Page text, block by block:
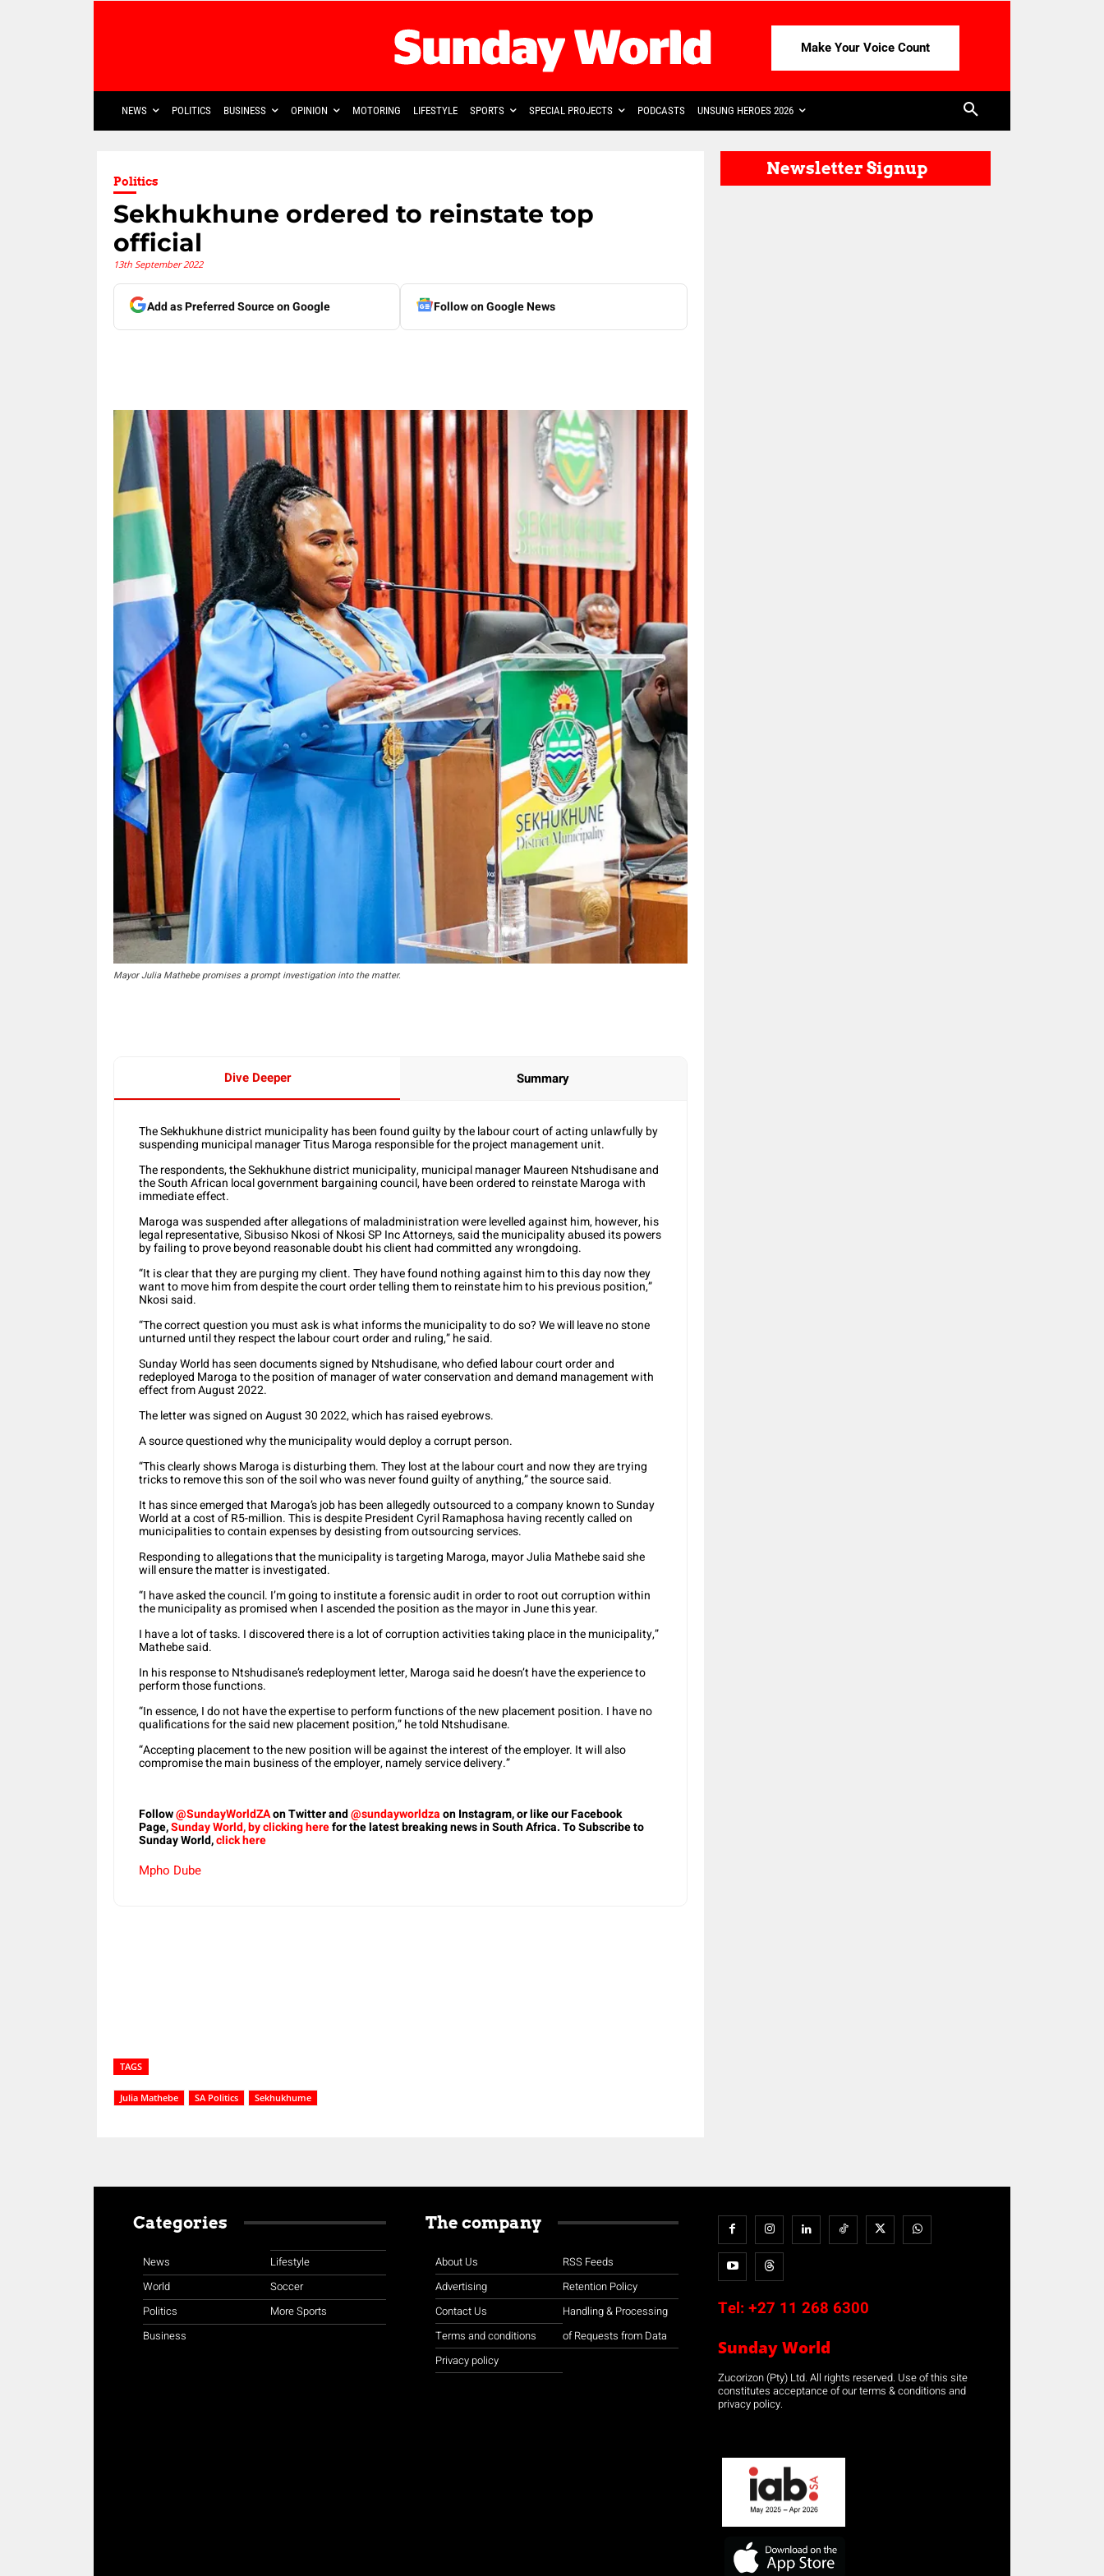
Make Your Voice Count
NEWS POLITICS BUSINESS OPINION MOTORING LIFESTYLE SPORTS SPECIAL PROJECTS PODCASTS UNSUNG HEROES 2026
Politics
Sekhukhune ordered to reinstate top
official
13th September 2022
Add as Preferred Source on Google Follow on Google News
Mayor Julia Mathebe promises a prompt investigation into the matter.
Dive Deeper Summary
The Sekhukhune district municipality has been found guilty by the labour court of acting unlawfully by
suspending municipal manager Titus Maroga responsible for the project management unit.
The respondents, the Sekhukhune district municipality, municipal manager Maureen Ntshudisane and
the South African local government bargaining council, have been ordered to reinstate Maroga with
immediate effect.
Maroga was suspended after allegations of maladministration were levelled against him, however, his
legal representative, Sibusiso Nkosi of Nkosi SP Inc Attorneys, said the municipality abused its powers
by failing to prove beyond reasonable doubt his client had committed any wrongdoing.
“It is clear that they are purging my client. They have found nothing against him to this day now they
want to move him from despite the court order telling them to reinstate him to his previous position,”
Nkosi said.
“The correct question you must ask is what informs the municipality to do so? We will leave no stone
unturned until they respect the labour court order and ruling,” he said.
Sunday World has seen documents signed by Ntshudisane, who defied labour court order and
redeployed Maroga to the position of manager of water conservation and demand management with
effect from August 2022.
The letter was signed on August 30 2022, which has raised eyebrows.
A source questioned why the municipality would deploy a corrupt person.
“This clearly shows Maroga is disturbing them. They lost at the labour court and now they are trying
tricks to remove this son of the soil who was never found guilty of anything,” the source said.
It has since emerged that Maroga’s job has been allegedly outsourced to a company known to Sunday
World at a cost of R5-million. This is despite President Cyril Ramaphosa having recently called on
municipalities to contain expenses by desisting from outsourcing services.
Responding to allegations that the municipality is targeting Maroga, mayor Julia Mathebe said she
will ensure the matter is investigated.
“I have asked the council. I’m going to institute a forensic audit in order to root out corruption within
the municipality as promised when I ascended the position as the mayor in June this year.
I have a lot of tasks. I discovered there is a lot of corruption activities taking place in the municipality,”
Mathebe said.
In his response to Ntshudisane’s redeployment letter, Maroga said he doesn’t have the experience to
perform those functions.
“In essence, I do not have the expertise to perform functions of the new placement position. I have no
qualifications for the said new placement position,” he told Ntshudisane.
“Accepting placement to the new position will be against the interest of the employer. It will also
compromise the main business of the employer, namely service delivery.”
Follow@SundayWorldZAon Twitter and@sundayworldzaon Instagram, or like our Facebook
Page,Sunday World, by clicking herefor the latest breaking news in South Africa. To Subscribe to
Sunday World,click here
Mpho Dube
TAGS
Julia Mathebe SA Politics Sekhukhume
Newsletter Signup
Categories
News
World
Politics
Business
Lifestyle
Soccer
More Sports
The company
About Us
Advertising
Contact Us
Terms and conditions
Privacy policy
RSS Feeds
Retention Policy
Handling & Processing
of Requests from Data
Tel: +27 11 268 6300
Sunday World
Zucorizon (Pty) Ltd. All rights reserved. Use of this site
constitutes acceptance of our terms & conditions and
privacy policy.